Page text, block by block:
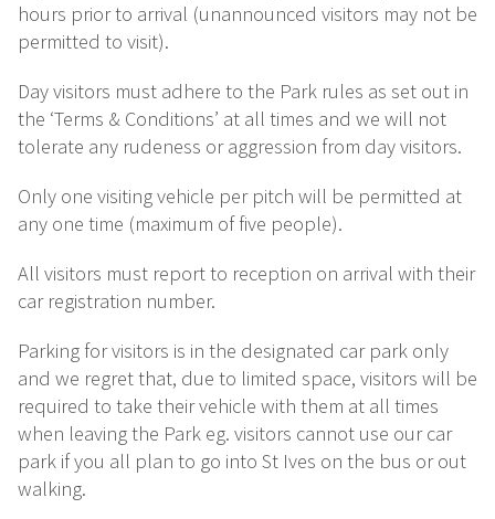
hours prior to arrival (unannounced visitors may not be
permitted to visit).
Day visitors must adhere to the Park rules as set out in
the ‘Terms & Conditions’ at all times and we will not
tolerate any rudeness or aggression from day visitors.
Only one visiting vehicle per pitch will be permitted at
any one time (maximum of five people).
All visitors must report to reception on arrival with their
car registration number.
Parking for visitors is in the designated car park only
and we regret that, due to limited space, visitors will be
required to take their vehicle with them at all times
when leaving the Park eg. visitors cannot use our car
park if you all plan to go into St Ives on the bus or out
walking.